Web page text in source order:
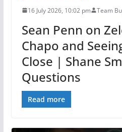
16 July 2026, 10:02 pm Team
Sean Penn on
Chapo and
Close | Shane
Questions
Read more